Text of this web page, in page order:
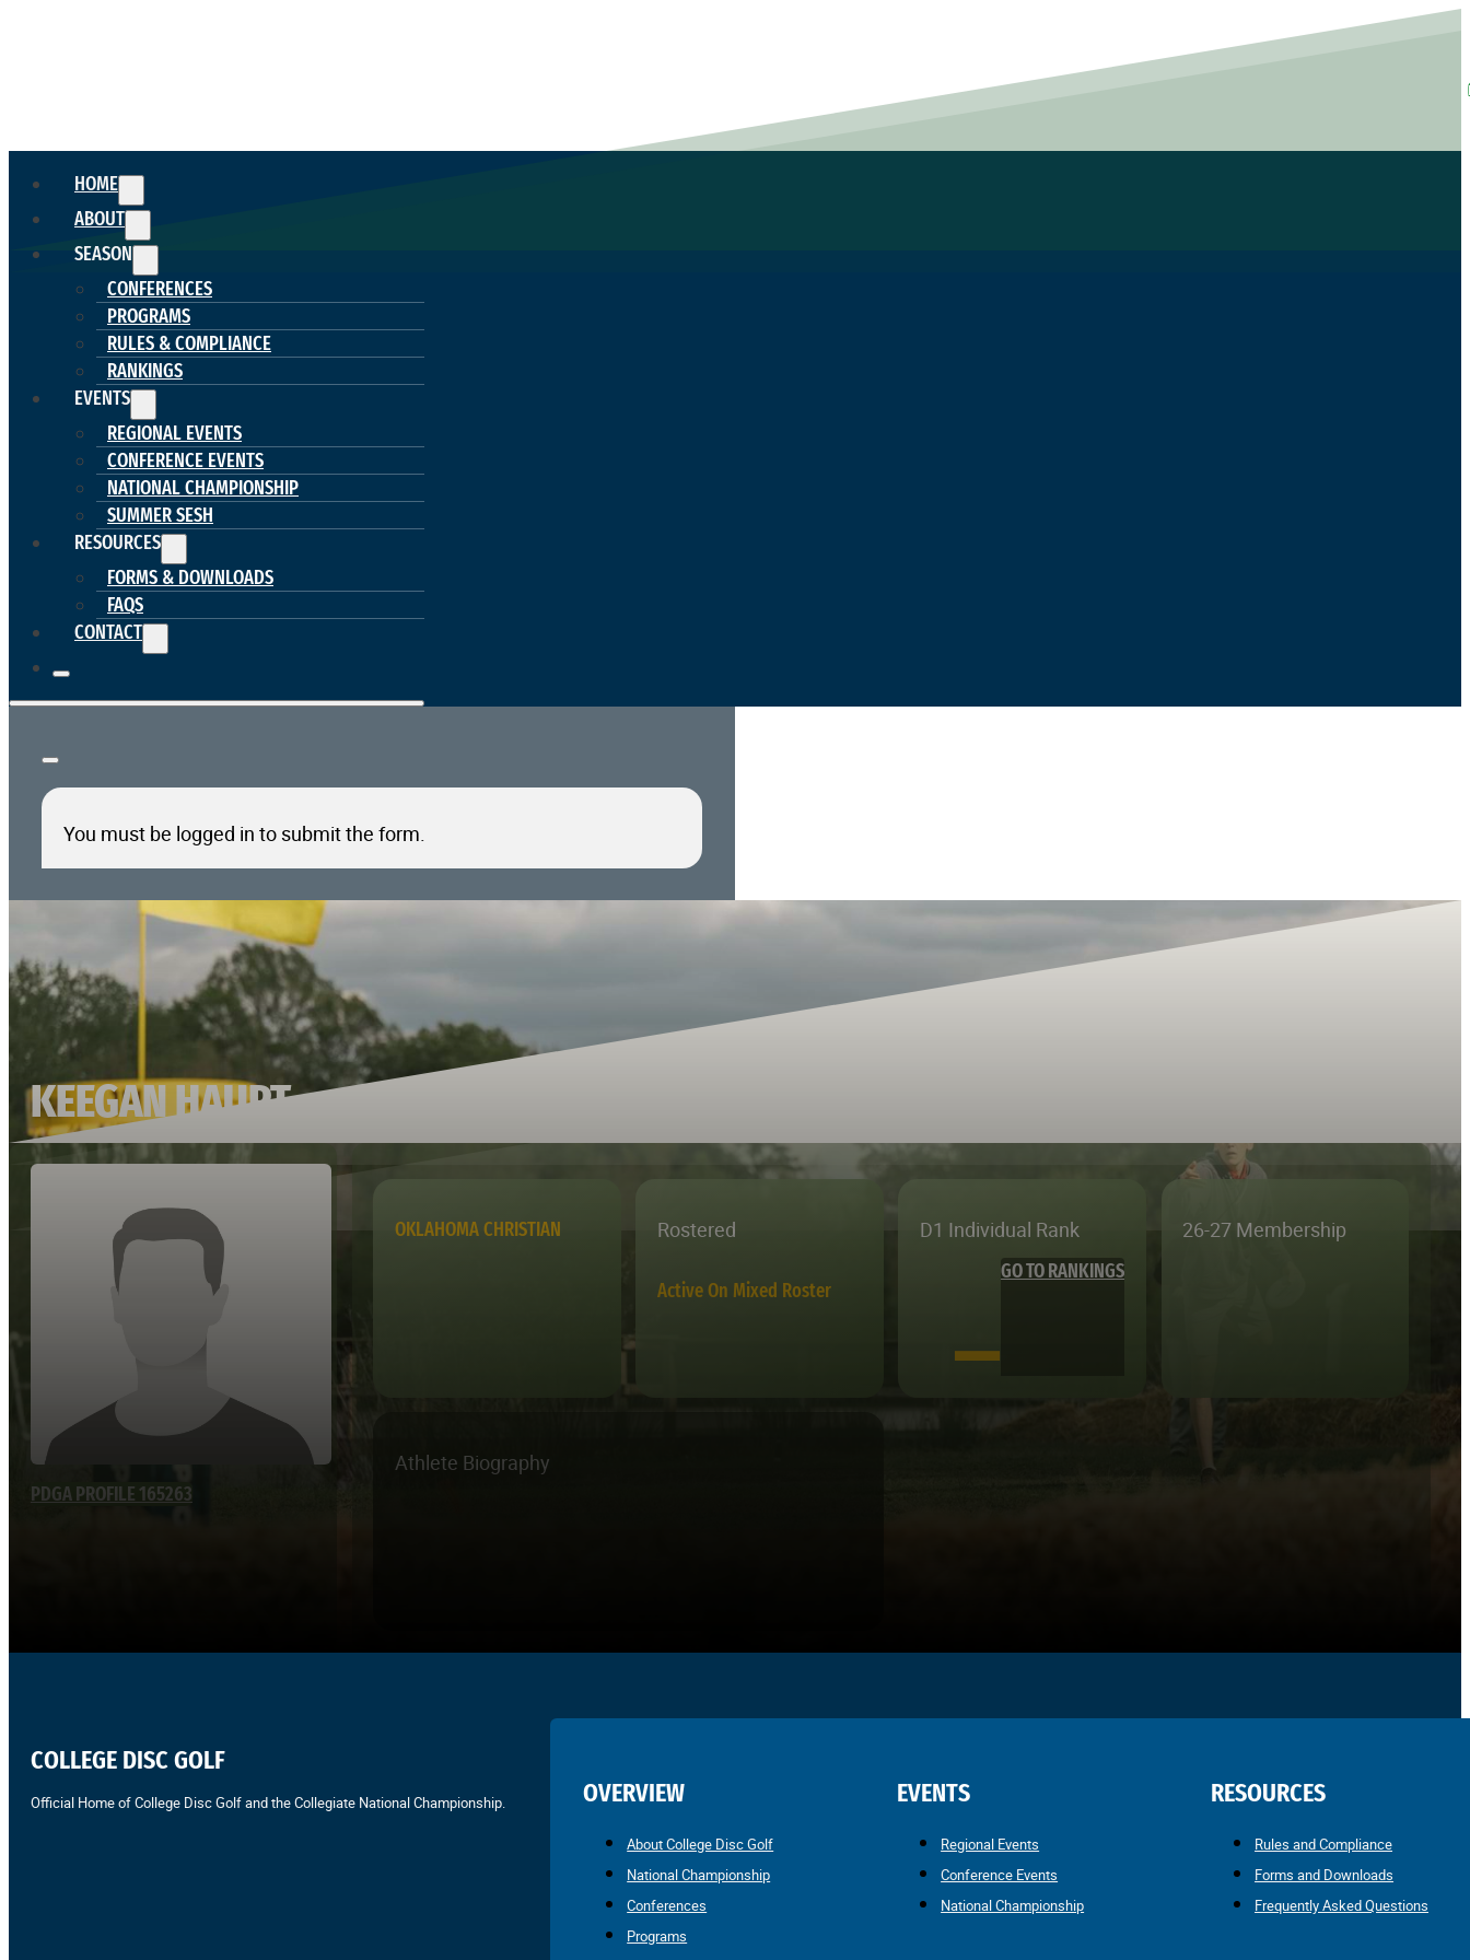
HOME
ABOUT
SEASON
CONFERENCES
PROGRAMS
RULES & COMPLIANCE
RANKINGS
EVENTS
REGIONAL EVENTS
CONFERENCE EVENTS
NATIONAL CHAMPIONSHIP
SUMMER SESH
RESOURCES
FORMS & DOWNLOADS
FAQS
CONTACT
You must be logged in to submit the form.
KEEGAN HAUPT
PDGA PROFILE 165263
OKLAHOMA CHRISTIAN Rostered
Active On Mixed Roster
D1 Individual Rank
—
GO TO RANKINGS
26-27 Membership
Athlete Biography
COLLEGE DISC GOLF
Official Home of College Disc Golf and the Collegiate National Championship. OVERVIEW
About College Disc Golf
National Championship
Conferences
Programs
EVENTS
Regional Events
Conference Events
National Championship
RESOURCES
Rules and Compliance
Forms and Downloads
Frequently Asked Questions